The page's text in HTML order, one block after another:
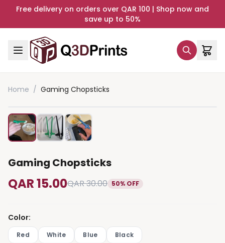
Free delivery on orders over QAR 100 | Shop now and
save up to 50%
Home / Gaming Chopsticks
Gaming Chopsticks
QAR 15.00QAR 30.00 50% OFF
Color:
Red White Blue Black